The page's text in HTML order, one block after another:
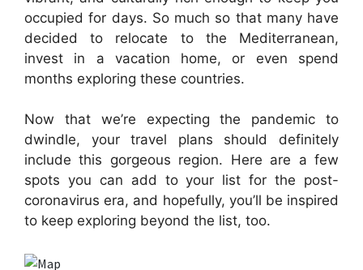
occupied for days. So much so that many have
decided to relocate to the Mediterranean,
invest in a vacation home, or even spend
months exploring these countries.
Now that we’re expecting the pandemic to
dwindle, your travel plans should definitely
include this gorgeous region. Here are a few
spots you can add to your list for the post-
coronavirus era, and hopefully, you’ll be inspired
to keep exploring beyond the list, too.